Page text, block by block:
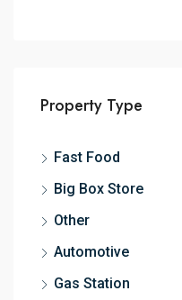
Property Type
Fast Food
Big Box Store
Other
Automotive
Gas Station